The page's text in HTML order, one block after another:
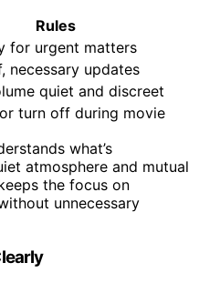
Rules
for urgent matters
necessary updates
quiet and discreet
turn off during movie
what’s
atmosphere and mutual
the focus on
unnecessary